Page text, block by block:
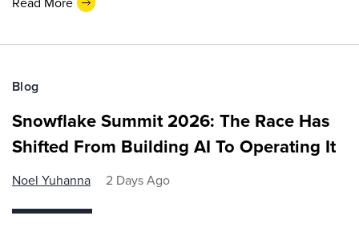
Blog
Snowflake Summit 2026: The Race Has
Shifted From Building AI To Operating It
Noel Yuhanna 2 Days Ago